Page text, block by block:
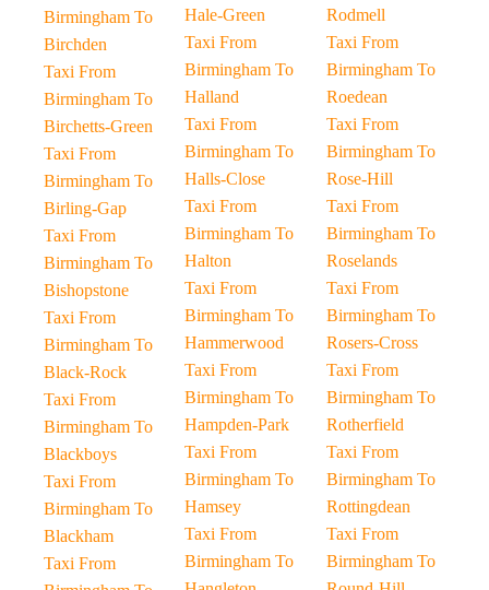
Birmingham To
Birchden
Taxi From
Birmingham To
Birchetts-Green
Taxi From
Birmingham To
Birling-Gap
Taxi From
Birmingham To
Bishopstone
Taxi From
Birmingham To
Black-Rock
Taxi From
Birmingham To
Blackboys
Taxi From
Birmingham To
Blackham
Taxi From
Hale-Green
Taxi From
Birmingham To
Halland
Taxi From
Birmingham To
Halls-Close
Taxi From
Birmingham To
Halton
Taxi From
Birmingham To
Hammerwood
Taxi From
Birmingham To
Hampden-Park
Taxi From
Birmingham To
Hamsey
Taxi From
Birmingham To
Rodmell
Taxi From
Birmingham To
Roedean
Taxi From
Birmingham To
Rose-Hill
Taxi From
Birmingham To
Roselands
Taxi From
Birmingham To
Rosers-Cross
Taxi From
Birmingham To
Rotherfield
Taxi From
Birmingham To
Rottingdean
Taxi From
Birmingham To